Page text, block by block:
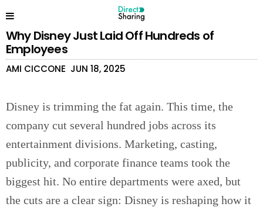
Why Disney Just Laid Off Hundreds of
Employees
AMI CICCONE JUN 18, 2025
Disney is trimming the fat again. This time, the
company cut several hundred jobs across its
entertainment divisions. Marketing, casting,
publicity, and corporate finance teams took the
biggest hit. No entire departments were axed, but
the cuts are a clear sign: Disney is reshaping how it